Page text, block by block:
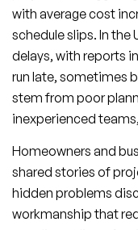
with average cost
schedule slips. In the
delays, with reports
run late, sometimes
stem from poor
inexperienced
Homeowners and
shared stories of
hidden problems
workmanship that